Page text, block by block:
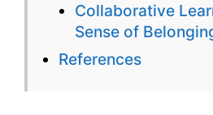
Collaborative
Sense of
References